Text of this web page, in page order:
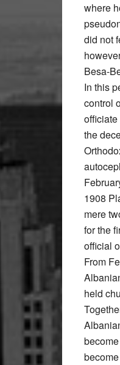
where
did not
Besa-
In this
control
the
1908
mere
for the
official
From
held